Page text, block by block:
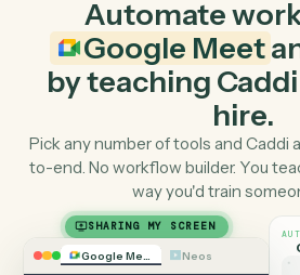
AI-NATIVE
Automate
Google Meet
by teaching
Pick any number of tools and
to-end. No workflow builder.
way you'd train